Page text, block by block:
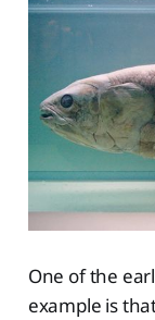
One of the
example is